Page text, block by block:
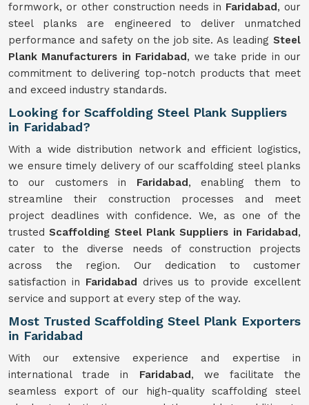
formwork, or other construction needs in Faridabad, our
steel planks are engineered to deliver unmatched
performance and safety on the job site. As leading Steel
Plank Manufacturers in Faridabad, we take pride in our
commitment to delivering top-notch products that meet
and exceed industry standards.
Looking for Scaffolding Steel Plank Suppliers
in Faridabad?
With a wide distribution network and efficient logistics,
we ensure timely delivery of our scaffolding steel planks
to our customers in Faridabad, enabling them to
streamline their construction processes and meet
project deadlines with confidence. We, as one of the
trustedScaffolding Steel Plank Suppliers in Faridabad,
cater to the diverse needs of construction projects
across the region. Our dedication to customer
satisfaction in Faridabad drives us to provide excellent
service and support at every step of the way.
Most Trusted Scaffolding Steel Plank Exporters
in Faridabad
With our extensive experience and expertise in
international trade in Faridabad, we facilitate the
seamless export of our high-quality scaffolding steel